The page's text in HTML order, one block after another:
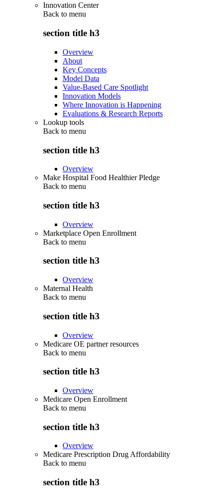
Innovation Center
Back to menu
section title h3
Overview
About
Key Concepts
Model Data
Value-Based Care Spotlight
Innovation Models
Where Innovation is Happening
Evaluations & Research Reports
Lookup tools
Back to menu
section title h3
Overview
Make Hospital Food Healthier Pledge
Back to menu
section title h3
Overview
Marketplace Open Enrollment
Back to menu
section title h3
Overview
Maternal Health
Back to menu
section title h3
Overview
Medicare OE partner resources
Back to menu
section title h3
Overview
Medicare Open Enrollment
Back to menu
section title h3
Overview
Medicare Prescription Drug Affordability
Back to menu
section title h3